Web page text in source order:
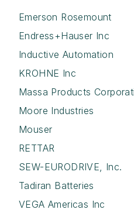
Emerson Rosemount
Endress+Hauser Inc
Inductive Automation
KROHNE Inc
Massa Products
Moore Industries
Mouser
RETTAR
SEW-EURODRIVE, Inc.
Tadiran Batteries
VEGA Americas Inc